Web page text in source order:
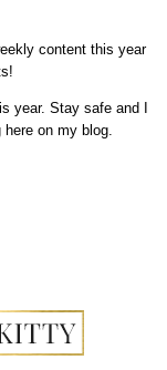
content this year
year. Stay safe and I
on my blog.